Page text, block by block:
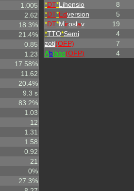
1.005
2.62
18.3%
21.4%
0.85
1.23
17.58%
11.62
20.4%
9.3 s
83.2%
1.03
12
1.31
1.58
0.92
21
0%
27.3%
*DT*Lihensio
8
*DT*Edversion
5
*DT*Miroslav
19
*TTO*Semi
4
zoti(OFP)
7
Abibas(OFP) 4